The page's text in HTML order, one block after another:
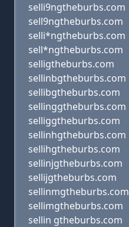
selli9ngtheburbs.com
sell9ngtheburbs.com
selli*ngtheburbs.com
sell*ngtheburbs.com
selligtheburbs.com
sellinbgtheburbs.com
sellibgtheburbs.com
sellinggtheburbs.com
selliggtheburbs.com
sellinhgtheburbs.com
sellihgtheburbs.com
sellinjgtheburbs.com
sellijgtheburbs.com
sellinmgtheburbs.com
sellimgtheburbs.com
sellin gtheburbs.com